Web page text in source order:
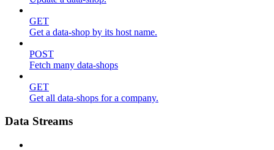
GET
Get a data-shop by its host name.
POST
Fetch many data-shops
GET
Get all data-shops for a company.
Data Streams